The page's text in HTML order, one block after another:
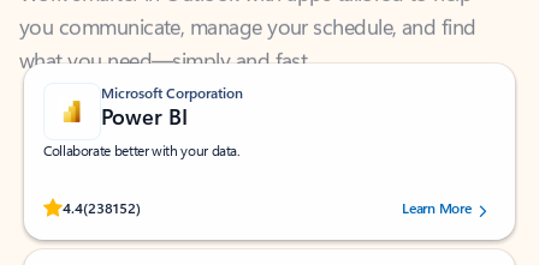
what you need—simply and fast.
Microsoft Corporation
Power BI
Collaborate better with your data.
4.4(238152)
Rated (#=ratingAverage#) stars out of 5 stars, by 238152 users.Learn More